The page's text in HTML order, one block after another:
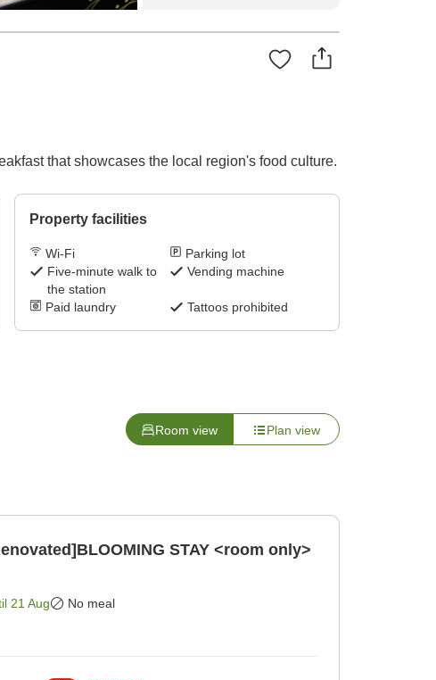
that showcases the local region's food culture.
Property facilities
Wi-Fi
Parking lot
Five-minute walk to
the station
Vending machine
Paid laundry Tattoos prohibited
Room view Plan view
STAY <room only>
21 Aug No meal